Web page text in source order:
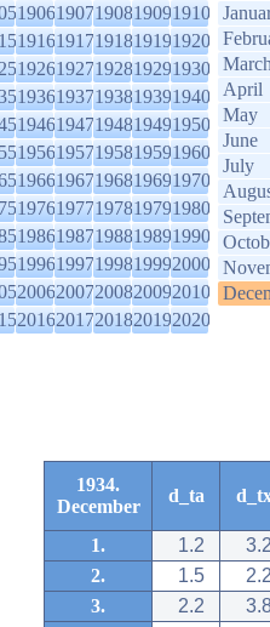
19061907190819091910
19161917191819191920
19261927192819291930
19361937193819391940
19461947194819491950
19561957195819591960
19661967196819691970
19761977197819791980
19861987198819891990
19961997199819992000
20062007200820092010
20162017201820192020
April
May
June
July
1934.
December
d_ta
1. 1.2
2.
1.5
3.
2.2